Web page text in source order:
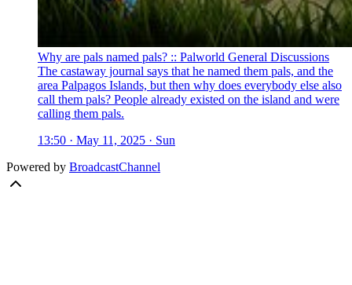
Why are pals named pals? :: Palworld General Discussions
The castaway journal says that he named them pals, and the
area Palpagos Islands, but then why does everybody else also
call them pals? People already existed on the island and were
calling them pals.
13:50 · May 11, 2025 · Sun
Powered by BroadcastChannel